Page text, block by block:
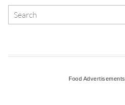
Food Advertisements